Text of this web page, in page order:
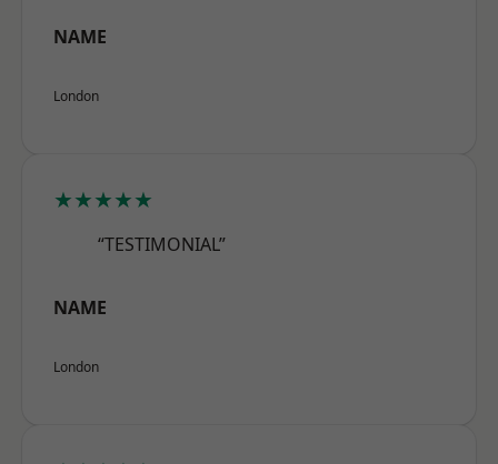
NAME
London
★★★★★
“TESTIMONIAL”
NAME
London